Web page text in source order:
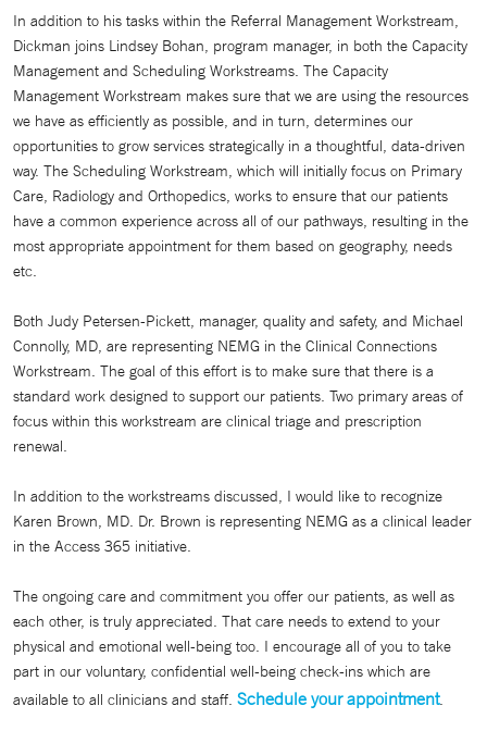
In addition to his tasks within the Referral Management Workstream,
Dickman joins Lindsey Bohan, program manager, in both the Capacity
Management and Scheduling Workstreams. The Capacity
Management Workstream makes sure that we are using the resources
we have as efficiently as possible, and in turn, determines our
opportunities to grow services strategically in a thoughtful, data-driven
way. The Scheduling Workstream, which will initially focus on Primary
Care, Radiology and Orthopedics, works to ensure that our patients
have a common experience across all of our pathways, resulting in the
most appropriate appointment for them based on geography, needs
etc.
Both Judy Petersen-Pickett, manager, quality and safety, and Michael
Connolly, MD, are representing NEMG in the Clinical Connections
Workstream. The goal of this effort is to make sure that there is a
standard work designed to support our patients. Two primary areas of
focus within this workstream are clinical triage and prescription
renewal.
In addition to the workstreams discussed, I would like to recognize
Karen Brown, MD. Dr. Brown is representing NEMG as a clinical leader
in the Access 365 initiative.
The ongoing care and commitment you offer our patients, as well as
each other, is truly appreciated. That care needs to extend to your
physical and emotional well-being too. I encourage all of you to take
part in our voluntary, confidential well-being check-ins which are
available to all clinicians and staff. Schedule your appointment.